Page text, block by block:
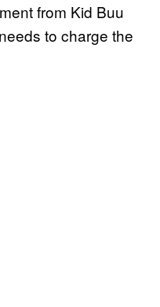
from Kid Buu
to charge the